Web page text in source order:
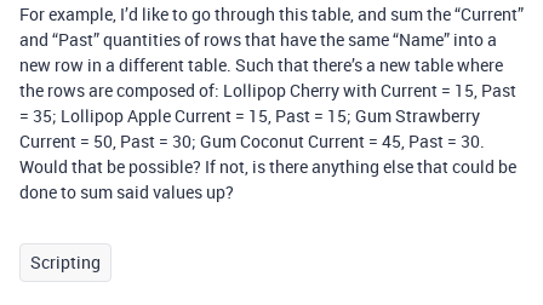
For example, I’d like to go through this table, and sum the “Current”
and “Past” quantities of rows that have the same “Name” into a
new row in a different table. Such that there’s a new table where
the rows are composed of: Lollipop Cherry with Current = 15, Past
= 35; Lollipop Apple Current = 15, Past = 15; Gum Strawberry
Current = 50, Past = 30; Gum Coconut Current = 45, Past = 30.
Would that be possible? If not, is there anything else that could be
done to sum said values up?
Scripting